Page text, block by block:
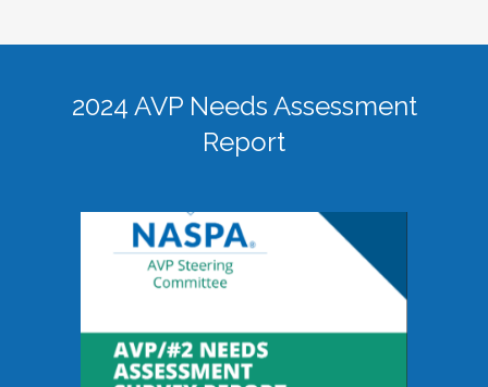
2024 AVP Needs Assessment
Report